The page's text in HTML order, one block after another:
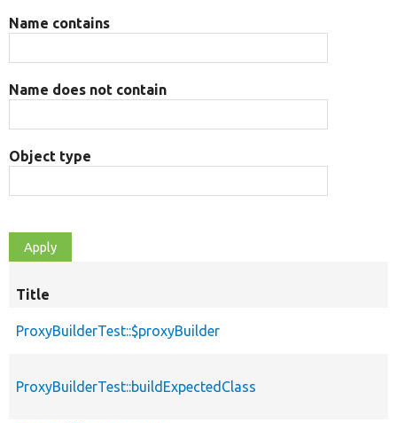
Name contains
Name does not contain
Object type
Title
ProxyBuilderTest::$proxyBuilder
ProxyBuilderTest::buildExpectedClass